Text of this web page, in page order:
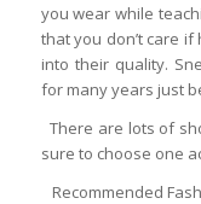
you wear while
that you don’t care
into their quality.
for many years just
There are lots of
sure to choose one
Recommended